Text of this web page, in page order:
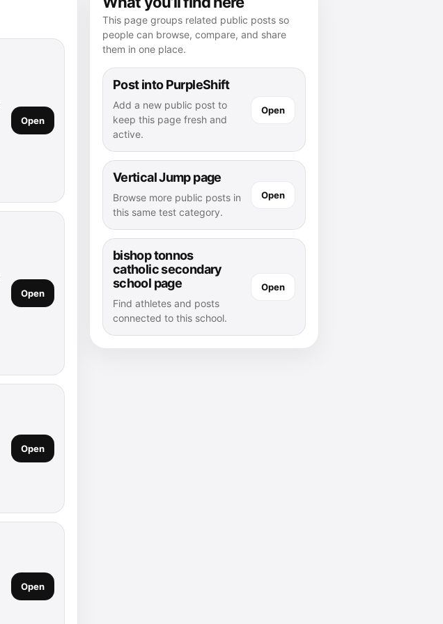
Open
Open
Open
Open
This page groups related public posts so
people can browse, compare, and share
them in one place.
Post into PurpleShift
Add a new public post to
keep this page fresh and
active.
Open
Vertical Jump page
Browse more public posts in
this same test category.
Open
bishop tonnos
catholic secondary
school page
Find athletes and posts
connected to this school.
Open